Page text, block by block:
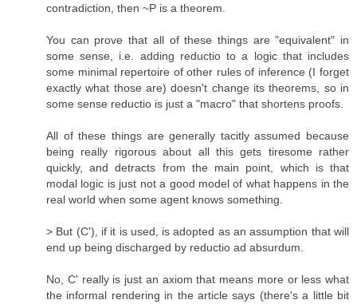
contradiction, then ~P is a theorem.
You can prove that all of these things are "equivalent" in
some sense, i.e. adding reductio to a logic that includes
some minimal repertoire of other rules of inference (I forget
exactly what those are) doesn't change its theorems, so in
some sense reductio is just a "macro" that shortens proofs.
All of these things are generally tacitly assumed because
being really rigorous about all this gets tiresome rather
quickly, and detracts from the main point, which is that
modal logic is just not a good model of what happens in the
real world when some agent knows something.
> But (C'), if it is used, is adopted as an assumption that will
end up being discharged by reductio ad absurdum.
No, C' really is just an axiom that means more or less what
the informal rendering in the article says (there's a little bit